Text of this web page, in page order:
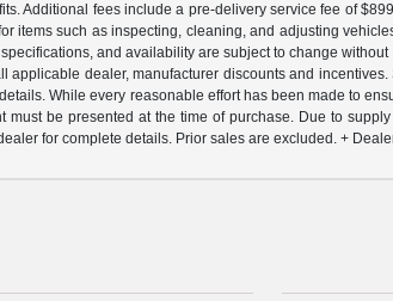
Additional fees include a pre-delivery service fee of
such as inspecting, cleaning, and adjusting
and availability are subject to change
dealer, manufacturer discounts and
While every reasonable effort has been made to
be presented at the time of purchase. Due to
for complete details. Prior sales are excluded. +